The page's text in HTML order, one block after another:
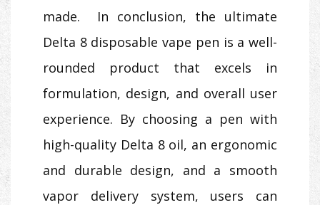
made. In conclusion, the ultimate
Delta 8 disposable vape pen is a well-
rounded product that excels in
formulation, design, and overall user
experience. By choosing a pen with
high-quality Delta 8 oil, an ergonomic
and durable design, and a smooth
vapor delivery system, users can